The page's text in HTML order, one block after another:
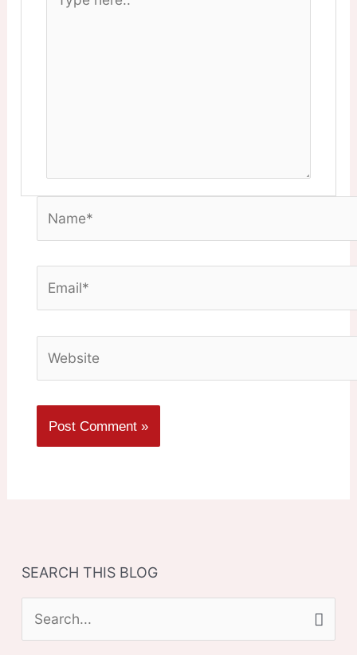
here..
SEARCH THIS BLOG
e